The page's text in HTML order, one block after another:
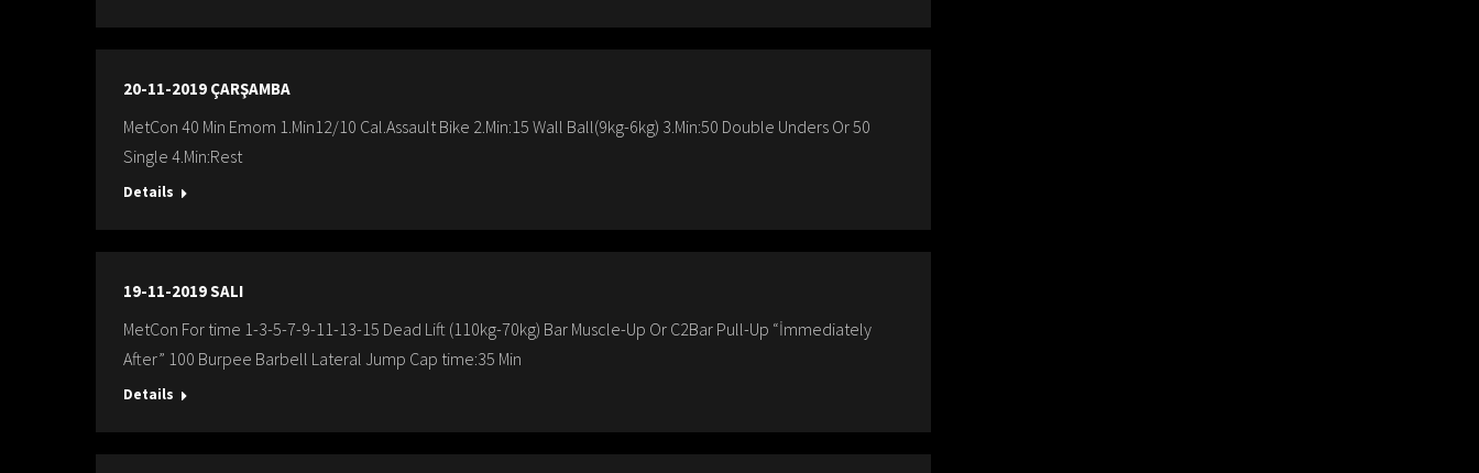
20-11-2019 ÇARŞAMBA
MetCon 40 Min Emom 1.Min12/10 Cal.Assault Bike 2.Min:15 Wall Ball(9kg-6kg) 3.Min:50 Double Unders Or 50
Single 4.Min:Rest
Details
19-11-2019 SALI
MetCon For time 1-3-5-7-9-11-13-15 Dead Lift (110kg-70kg) Bar Muscle-Up Or C2Bar Pull-Up “İmmediately
After” 100 Burpee Barbell Lateral Jump Cap time:35 Min
Details